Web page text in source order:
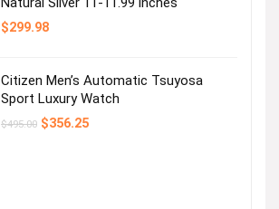
$299.98
Citizen Men’s Automatic Tsuyosa
Sport Luxury Watch
$495.00 Original
$356.25Current